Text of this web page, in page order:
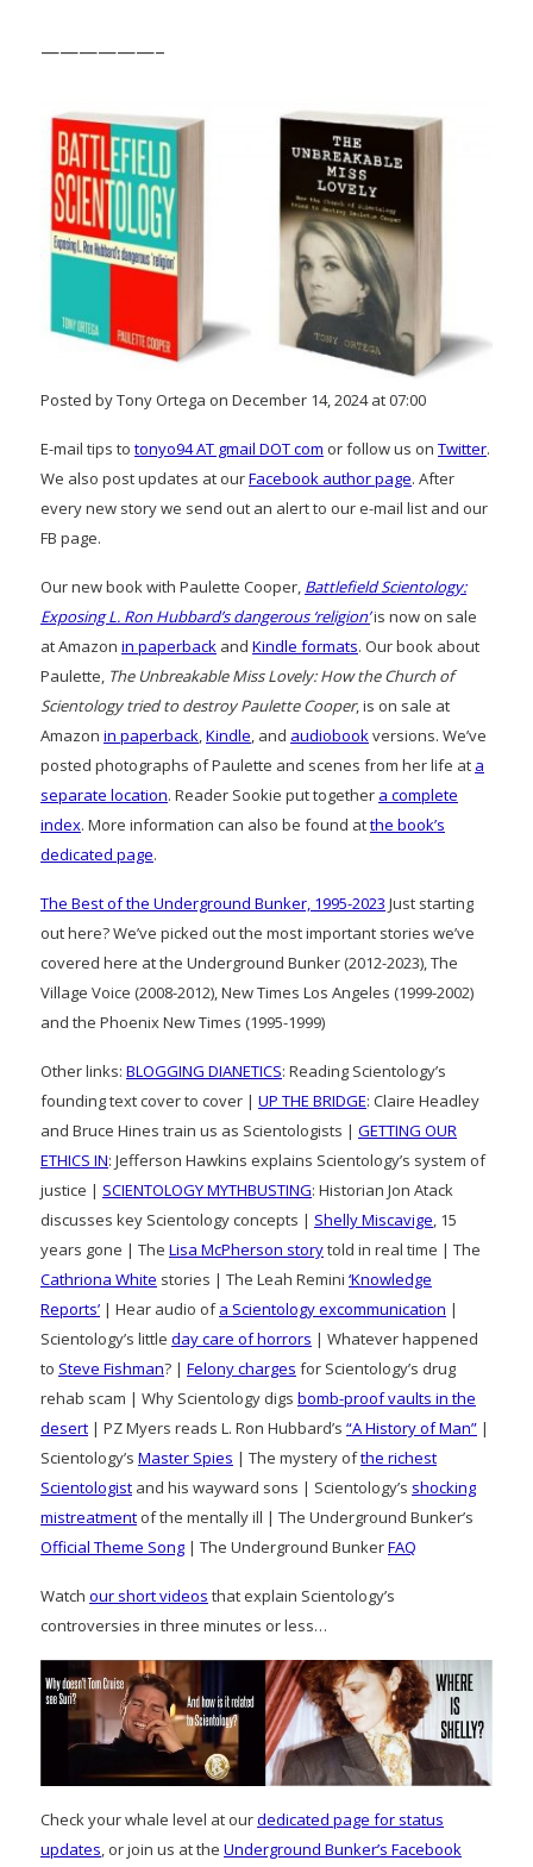
——————–
Posted by Tony Ortega on December 14, 2024 at 07:00
E-mail tips to tonyo94 AT gmail DOT com or follow us on Twitter.
We also post updates at ourFacebook author page. After
every new story we send out an alert to our e-mail list and our
FB page.
Our new book with Paulette Cooper, Battlefield Scientology:
Exposing L. Ron Hubbard’s dangerous ‘religion’is now on sale
at Amazon in paperback and Kindle formats. Our book about
Paulette, The Unbreakable Miss Lovely: How the Church of
Scientology tried to destroy Paulette Cooper, is on sale at
Amazon in paperback,Kindle, and audiobookversions. We’ve
posted photographs of Paulette and scenes from her life at a
separate location. Reader Sookie put together a complete
index. More information can also be found atthe book’s
dedicated page.
The Best of the Underground Bunker, 1995-2023 Just starting
out here? We’ve picked out the most important stories we’ve
covered here at the Underground Bunker (2012-2023), The
Village Voice (2008-2012), New Times Los Angeles (1999-2002)
and the Phoenix New Times (1995-1999)
Other links: BLOGGING DIANETICS: Reading Scientology’s
founding text cover to cover | UP THE BRIDGE: Claire Headley
and Bruce Hines train us as Scientologists | GETTING OUR
ETHICS IN: Jefferson Hawkins explains Scientology’s system of
justice | SCIENTOLOGY MYTHBUSTING: Historian Jon Atack
discusses key Scientology concepts | Shelly Miscavige, 15
years gone | The Lisa McPherson storytold in real time | The
Cathriona White stories | The Leah Remini ‘Knowledge
Reports’ | Hear audio ofa Scientology excommunication |
Scientology’s little day care of horrors | Whatever happened
to Steve Fishman? | Felony charges for Scientology’s drug
rehab scam | Why Scientology digs bomb-proof vaults in the
desert | PZ Myers reads L. Ron Hubbard’s “A History of Man” |
Scientology’s Master Spies | The mystery ofthe richest
Scientologist and his wayward sons | Scientology’s shocking
mistreatment of the mentally ill | The Underground Bunker’s
Official Theme Song | The Underground BunkerFAQ
Watch our short videos that explain Scientology’s
controversies in three minutes or less…
Check your whale level at ourdedicated page for status
updates, or join us at the Underground Bunker’s Facebook